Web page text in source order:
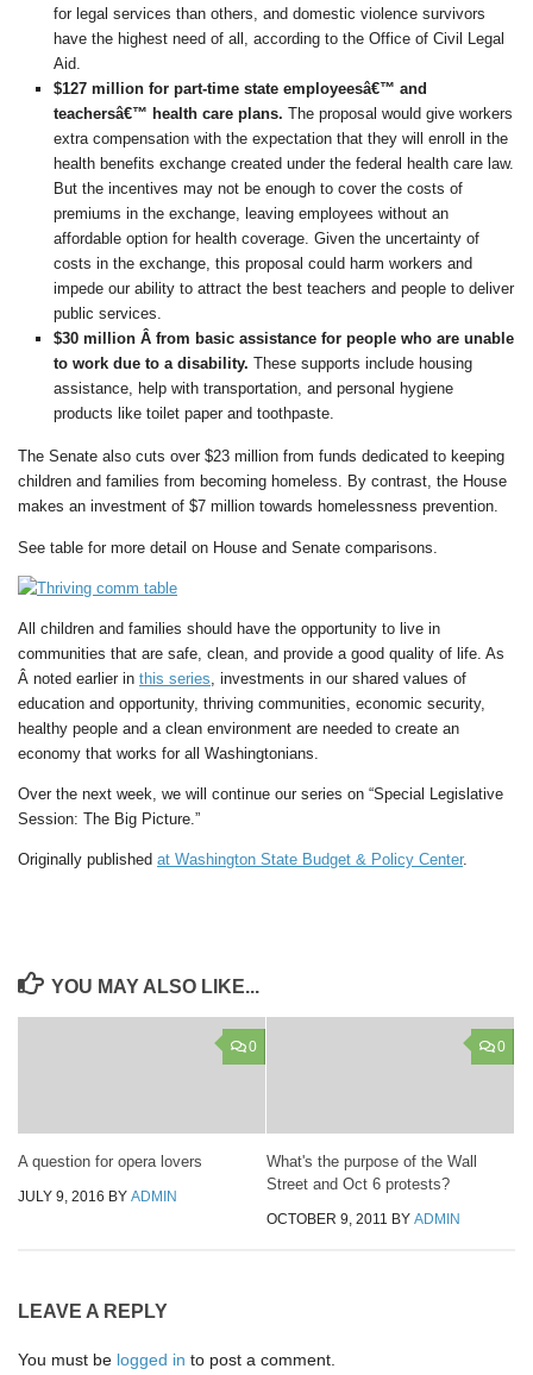
for legal services than others, and domestic violence survivors
have the highest need of all, according to the Office of Civil Legal
Aid.
$127 million for part-time state employeesâ€™ and
teachersâ€™ health care plans. The proposal would give workers
extra compensation with the expectation that they will enroll in the
health benefits exchange created under the federal health care law.
But the incentives may not be enough to cover the costs of
premiums in the exchange, leaving employees without an
affordable option for health coverage. Given the uncertainty of
costs in the exchange, this proposal could harm workers and
impede our ability to attract the best teachers and people to deliver
public services.
$30 million Â from basic assistance for people who are unable
to work due to a disability. These supports include housing
assistance, help with transportation, and personal hygiene
products like toilet paper and toothpaste.
The Senate also cuts over $23 million from funds dedicated to keeping
children and families from becoming homeless. By contrast, the House
makes an investment of $7 million towards homelessness prevention.
See table for more detail on House and Senate comparisons.
All children and families should have the opportunity to live in
communities that are safe, clean, and provide a good quality of life. As
Â noted earlier in this series , investments in our shared values of
education and opportunity, thriving communities, economic security,
healthy people and a clean environment are needed to create an
economy that works for all Washingtonians.
Over the next week, we will continue our series on “Special Legislative
Session: The Big Picture.”
Originally published at Washington State Budget & Policy Center.
YOU MAY ALSO LIKE...
0
A question for opera lovers
JULY 9, 2016 BY ADMIN
0
What's the purpose of the Wall
Street and Oct 6 protests?
OCTOBER 9, 2011 BY ADMIN
LEAVE A REPLY
You must be logged in to post a comment.